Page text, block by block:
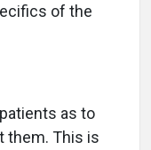
of the
as to
them. This is